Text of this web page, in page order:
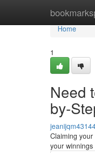
Home
Home
1
Need
by-
Claiming
your